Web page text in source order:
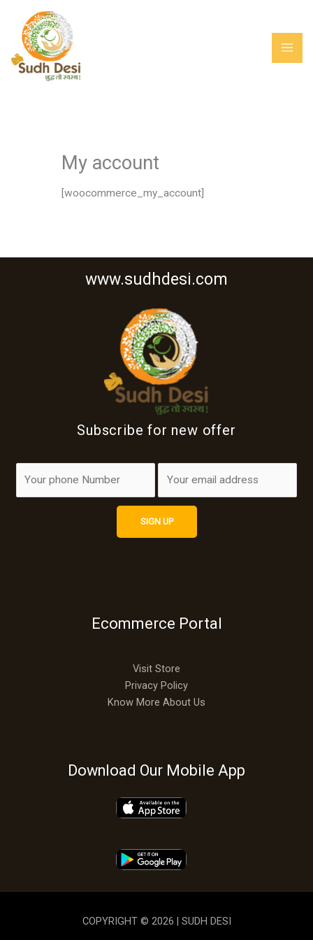
content
My account
[woocommerce_my_account]
www.sudhdesi.com
Subscribe for new offer
Ecommerce Portal
Visit Store
Privacy Policy
Know More About Us
Download Our Mobile App
COPYRIGHT © 2026 | SUDH DESI